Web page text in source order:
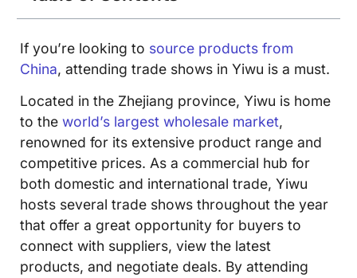
If you’re looking to source products from
China, attending trade shows in Yiwu is a must.
Located in the Zhejiang province, Yiwu is home
to the world’s largest wholesale market,
renowned for its extensive product range and
competitive prices. As a commercial hub for
both domestic and international trade, Yiwu
hosts several trade shows throughout the year
that offer a great opportunity for buyers to
connect with suppliers, view the latest
products, and negotiate deals. By attending